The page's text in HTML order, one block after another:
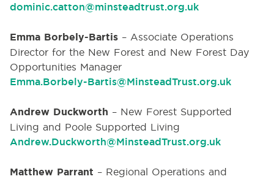
dominic.catton@minsteadtrust.org.uk
Emma Borbely-Bartis – Associate Operations
Director for the New Forest and New Forest Day
Opportunities Manager
Emma.Borbely-Bartis@MinsteadTrust.org.uk
Andrew Duckworth – New Forest Supported
Living and Poole Supported Living
Andrew.Duckworth@MinsteadTrust.org.uk
Matthew Parrant – Regional Operations and